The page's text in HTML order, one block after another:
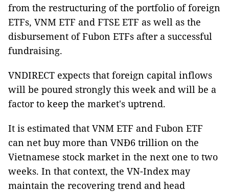
from the restructuring of the portfolio of foreign
ETFs, VNM ETF and FTSE ETF as well as the
disbursement of Fubon ETFs after a successful
fundraising.
VNDIRECT expects that foreign capital inflows
will be poured strongly this week and will be a
factor to keep the market's uptrend.
It is estimated that VNM ETF and Fubon ETF
can net buy more than VNĐ6 trillion on the
Vietnamese stock market in the next one to two
weeks. In that context, the VN-Index may
maintain the recovering trend and head